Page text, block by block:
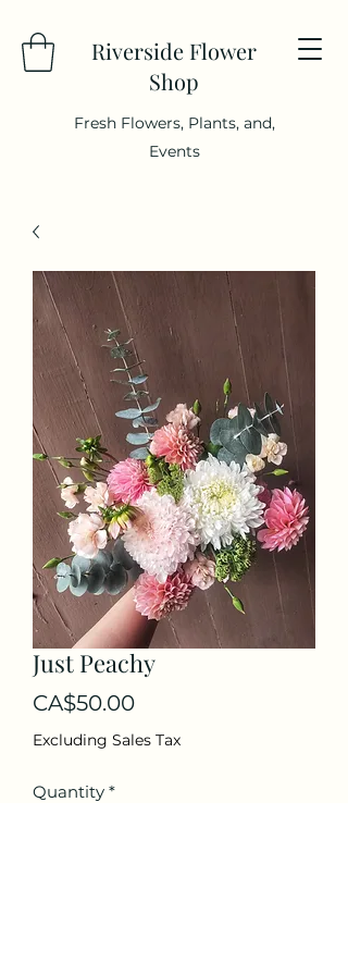
Riverside Flower
Shop
Fresh Flowers, Plants, and,
Events
Just Peachy
CA$50.00Price
Excluding Sales Tax
Quantity *